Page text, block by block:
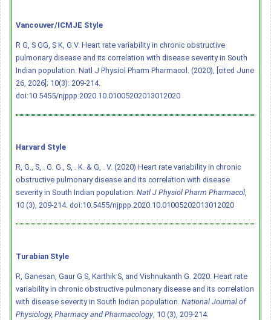
Vancouver/ICMJE Style
R G, S GG, S K, G V. Heart rate variability in chronic obstructive
pulmonary disease and its correlation with disease severity in South
Indian population. Natl J Physiol Pharm Pharmacol. (2020), [cited June
26, 2026]; 10(3): 209-214.
doi:10.5455/njppp.2020.10.01005202013012020
Harvard Style
R, G., S, . G. G., S, . K. & G, . V. (2020) Heart rate variability in chronic
obstructive pulmonary disease and its correlation with disease
severity in South Indian population. Natl J Physiol Pharm Pharmacol,
10 (3), 209-214. doi:10.5455/njppp.2020.10.01005202013012020
Turabian Style
R, Ganesan, Gaur G S, Karthik S, and Vishnukanth G. 2020. Heart rate
variability in chronic obstructive pulmonary disease and its correlation
with disease severity in South Indian population. National Journal of
Physiology, Pharmacy and Pharmacology, 10 (3), 209-214.